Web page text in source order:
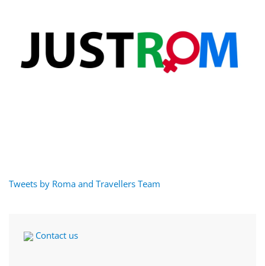
Tweets by Roma and Travellers Team
Contact us